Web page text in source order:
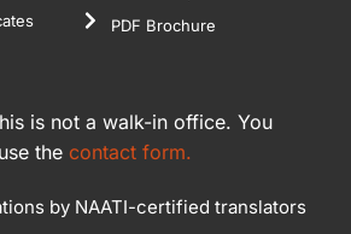
PDF Brochure
is not a walk-in office. You
the contact form.
by NAATI-certified translators